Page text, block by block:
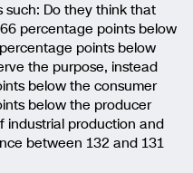
such: Do they think that
percentage points below
points below
the purpose, instead
below the consumer
below the producer
industrial production and
between 132 and 131